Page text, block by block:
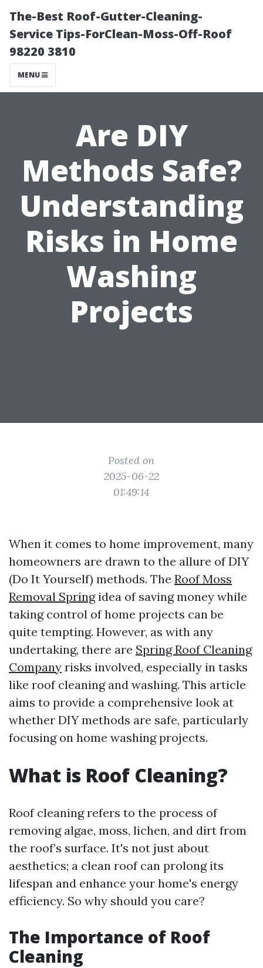
The-Best Roof-Gutter-Cleaning-
Service Tips-ForClean-Moss-Off-Roof
98220 3810
MENU
Are DIY
Methods Safe?
Understanding
Risks in Home
Washing
Projects
Posted on
2025-06-22
01:49:14
When it comes to home improvement, many
homeowners are drawn to the allure of DIY
(Do It Yourself) methods. The Roof Moss
Removal Springidea of saving money while
taking control of home projects can be
quite tempting. However, as with any
undertaking, there are Spring Roof Cleaning
Company risks involved, especially in tasks
like roof cleaning and washing. This article
aims to provide a comprehensive look at
whether DIY methods are safe, particularly
focusing on home washing projects.
What is Roof Cleaning?
Roof cleaning refers to the process of
removing algae, moss, lichen, and dirt from
the roof’s surface. It's not just about
aesthetics; a clean roof can prolong its
lifespan and enhance your home's energy
efficiency. So why should you care?
The Importance of Roof
Cleaning